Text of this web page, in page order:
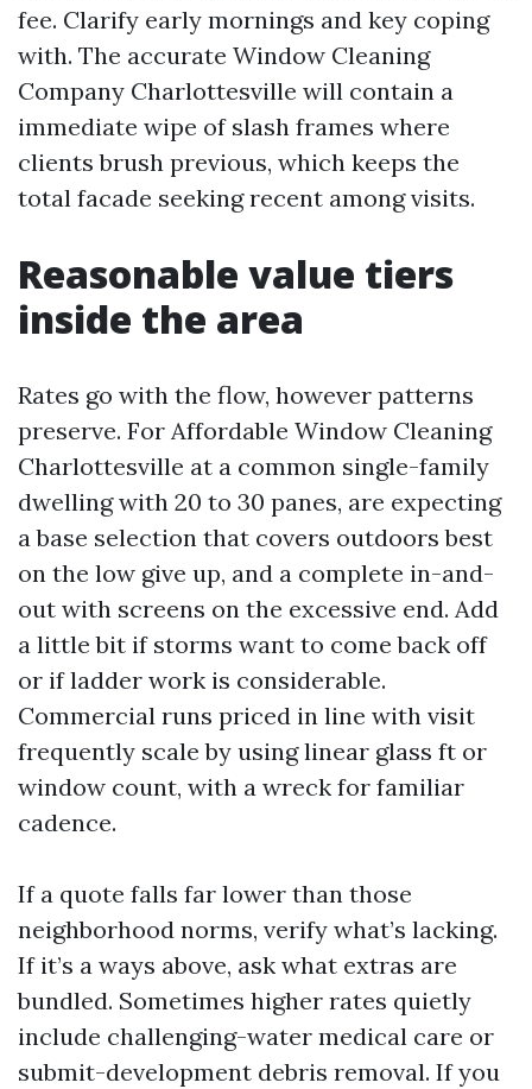
fee. Clarify early mornings and key coping
with. The accurate Window Cleaning
Company Charlottesville will contain a
immediate wipe of slash frames where
clients brush previous, which keeps the
total facade seeking recent among visits.
Reasonable value tiers
inside the area
Rates go with the flow, however patterns
preserve. For Affordable Window Cleaning
Charlottesville at a common single-family
dwelling with 20 to 30 panes, are expecting
a base selection that covers outdoors best
on the low give up, and a complete in-and-
out with screens on the excessive end. Add
a little bit if storms want to come back off
or if ladder work is considerable.
Commercial runs priced in line with visit
frequently scale by using linear glass ft or
window count, with a wreck for familiar
cadence.
If a quote falls far lower than those
neighborhood norms, verify what’s lacking.
If it’s a ways above, ask what extras are
bundled. Sometimes higher rates quietly
include challenging-water medical care or
submit-development debris removal. If you